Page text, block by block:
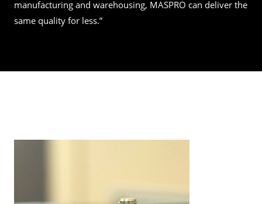
manufacturing and warehousing, MASPRO can deliver the
same quality for less.”